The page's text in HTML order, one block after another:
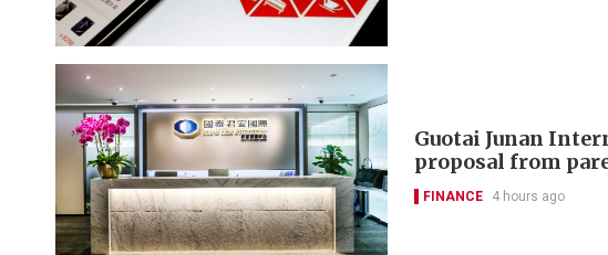
Guotai Junan
proposal from
FINANCE 4 hours ago